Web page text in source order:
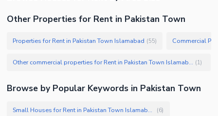
Other Properties for Rent in Pakistan Town
Properties for Rent in Pakistan Town Islamabad (55)
Other commercial properties for Rent in Pakistan Town Islamabad (1)
Browse by Popular Keywords in Pakistan Town
Small Houses for Rent in Pakistan Town Islamabad (6)